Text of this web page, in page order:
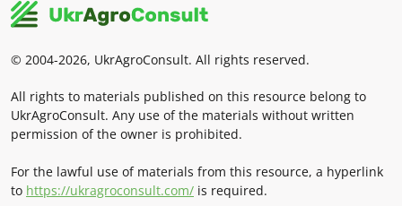
© 2004-2026, UkrAgroConsult. All rights reserved.
All rights to materials published on this resource belong to
UkrAgroConsult. Any use of the materials without written
permission of the owner is prohibited.
For the lawful use of materials from this resource, a hyperlink
to https://ukragroconsult.com/ is required.